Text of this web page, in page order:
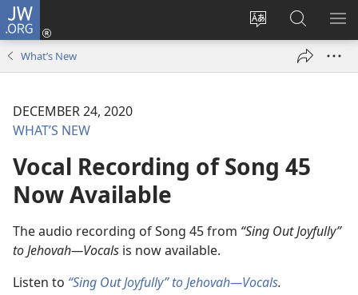
JW.ORG
Change
language
Log
Search
JW.ORG
What’s New
DECEMBER 24, 2020
WHAT’S NEW
Vocal Recording of Song 45
Now Available
The audio recording of Song 45 from “Sing Out Joyfully”
to Jehovah—Vocals is now available.
Listen to “Sing Out Joyfully” to Jehovah—Vocals.